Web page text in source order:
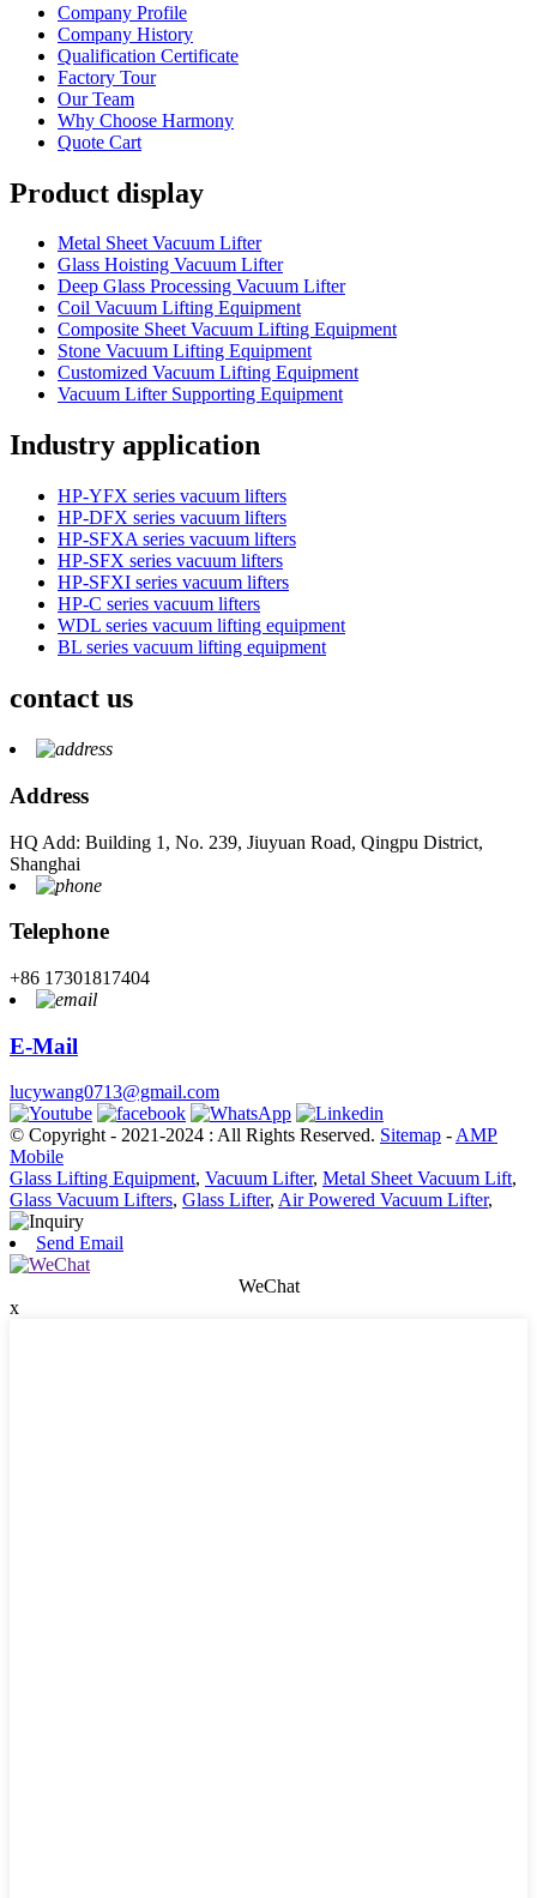
Company Profile
Company History
Qualification Certificate
Factory Tour
Our Team
Why Choose Harmony
Quote Cart
Product display
Metal Sheet Vacuum Lifter
Glass Hoisting Vacuum Lifter
Deep Glass Processing Vacuum Lifter
Coil Vacuum Lifting Equipment
Composite Sheet Vacuum Lifting Equipment
Stone Vacuum Lifting Equipment
Customized Vacuum Lifting Equipment
Vacuum Lifter Supporting Equipment
Industry application
HP-YFX series vacuum lifters
HP-DFX series vacuum lifters
HP-SFXA series vacuum lifters
HP-SFX series vacuum lifters
HP-SFXI series vacuum lifters
HP-C series vacuum lifters
WDL series vacuum lifting equipment
BL series vacuum lifting equipment
contact us
Address
HQ Add: Building 1, No. 239, Jiuyuan Road, Qingpu District,
Shanghai
Telephone
+86 17301817404
E-Mail
lucywang0713@gmail.com
© Copyright - 2021-2024 : All Rights Reserved. Sitemap - AMP
Mobile
Glass Lifting Equipment, Vacuum Lifter, Metal Sheet Vacuum Lift,
Glass Vacuum Lifters, Glass Lifter, Air Powered Vacuum Lifter,
Send Email
WeChat
x